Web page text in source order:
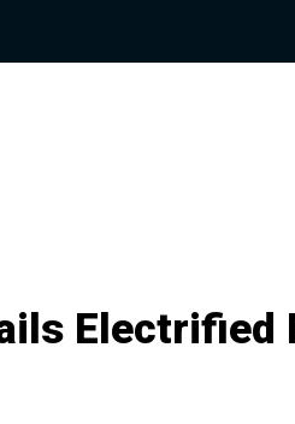
Electrified